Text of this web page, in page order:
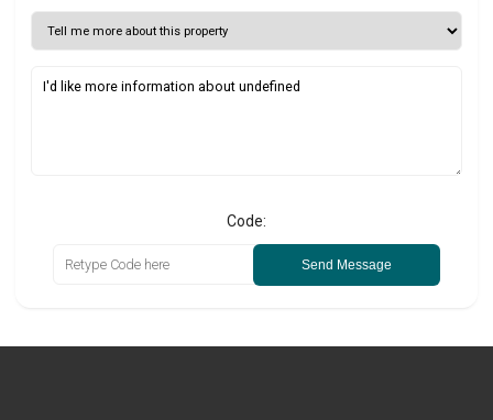
Code:
Send Message